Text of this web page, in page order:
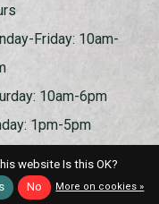
Friday: 10am-
10am-6pm
1pm-5pm
website Is this OK?
No More on cookies »